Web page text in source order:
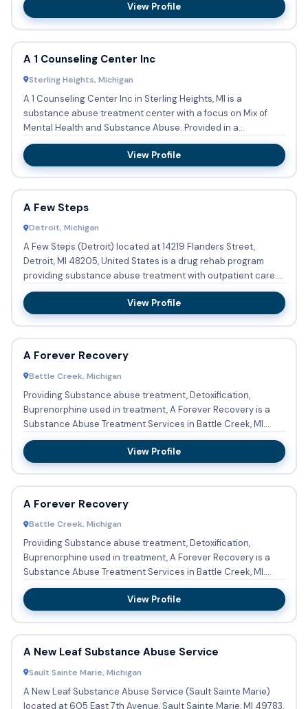
View Profile
A 1 Counseling Center Inc
Sterling Heights, Michigan
A 1 Counseling Center Inc in Sterling Heights, MI is a
substance abuse treatment center with a focus on Mix of
Mental Health and Substance Abuse. Provided in a
Outpatient setti...
View Profile
A Few Steps
Detroit, Michigan
A Few Steps (Detroit) located at 14219 Flanders Street,
Detroit, MI 48205, United States is a drug rehab program
providing substance abuse treatment with outpatient care.
Adolec...
View Profile
A Forever Recovery
Battle Creek, Michigan
Providing Substance abuse treatment, Detoxification,
Buprenorphine used in treatment, A Forever Recovery is a
Substance Abuse Treatment Services in Battle Creek, MI.
Payment is...
View Profile
A Forever Recovery
Battle Creek, Michigan
Providing Substance abuse treatment, Detoxification,
Buprenorphine used in treatment, A Forever Recovery is a
Substance Abuse Treatment Services in Battle Creek, MI.
Payment A...
View Profile
A New Leaf Substance Abuse Service
Sault Sainte Marie, Michigan
A New Leaf Substance Abuse Service (Sault Sainte Marie)
located at 605 East 7th Avenue, Sault Sainte Marie, MI 49783,